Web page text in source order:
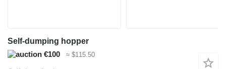
Self-dumping hopper
€100
≈ $115.50